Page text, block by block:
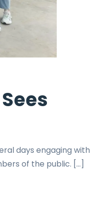
days engaging with
of the public. […]